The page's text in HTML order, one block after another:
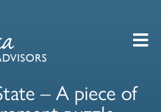
– A piece of